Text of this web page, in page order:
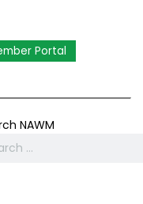
Portal
NAWM